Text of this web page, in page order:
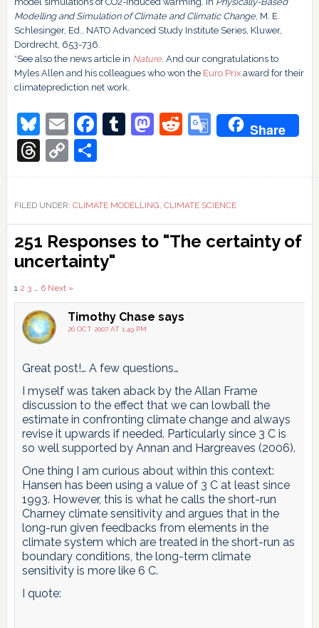
Modelling and Simulation of Climate and Climatic Change, M. E.
Schlesinger, Ed., NATO Advanced Study Institute Series, Kluwer,
Dordrecht, 653-736.
*See also the news article in Nature. And our congratulations to
Myles Allen and his colleagues who won the Euro Prixaward for their
climateprediction.net work.
Bluesky
EmailFacebook
Tumblr
Mastodon
Reddit
Google
Share
Threads
Copy
Link
Share
FILED UNDER: CLIMATE MODELLING, CLIMATE SCIENCE
Reader
Interactions
251 Responses to "The certainty of
uncertainty"
Comments
pagination
1 2 3 … 6 Next »
Timothy Chase says
26 OCT 2007 AT 1:49 PM
Great post!… A few questions…
I myself was taken aback by the Allan Frame
discussion to the effect that we can lowball the
estimate in confronting climate change and always
revise it upwards if needed. Particularly since 3 C is
so well supported by Annan and Hargreaves (2006).
One thing I am curious about within this context:
Hansen has been using a value of 3 C at least since
1993. However, this is what he calls the short-run
Charney climate sensitivity and argues that in the
long-run given feedbacks from elements in the
climate system which are treated in the short-run as
boundary conditions, the long-term climate
sensitivity is more like 6 C.
I quote: